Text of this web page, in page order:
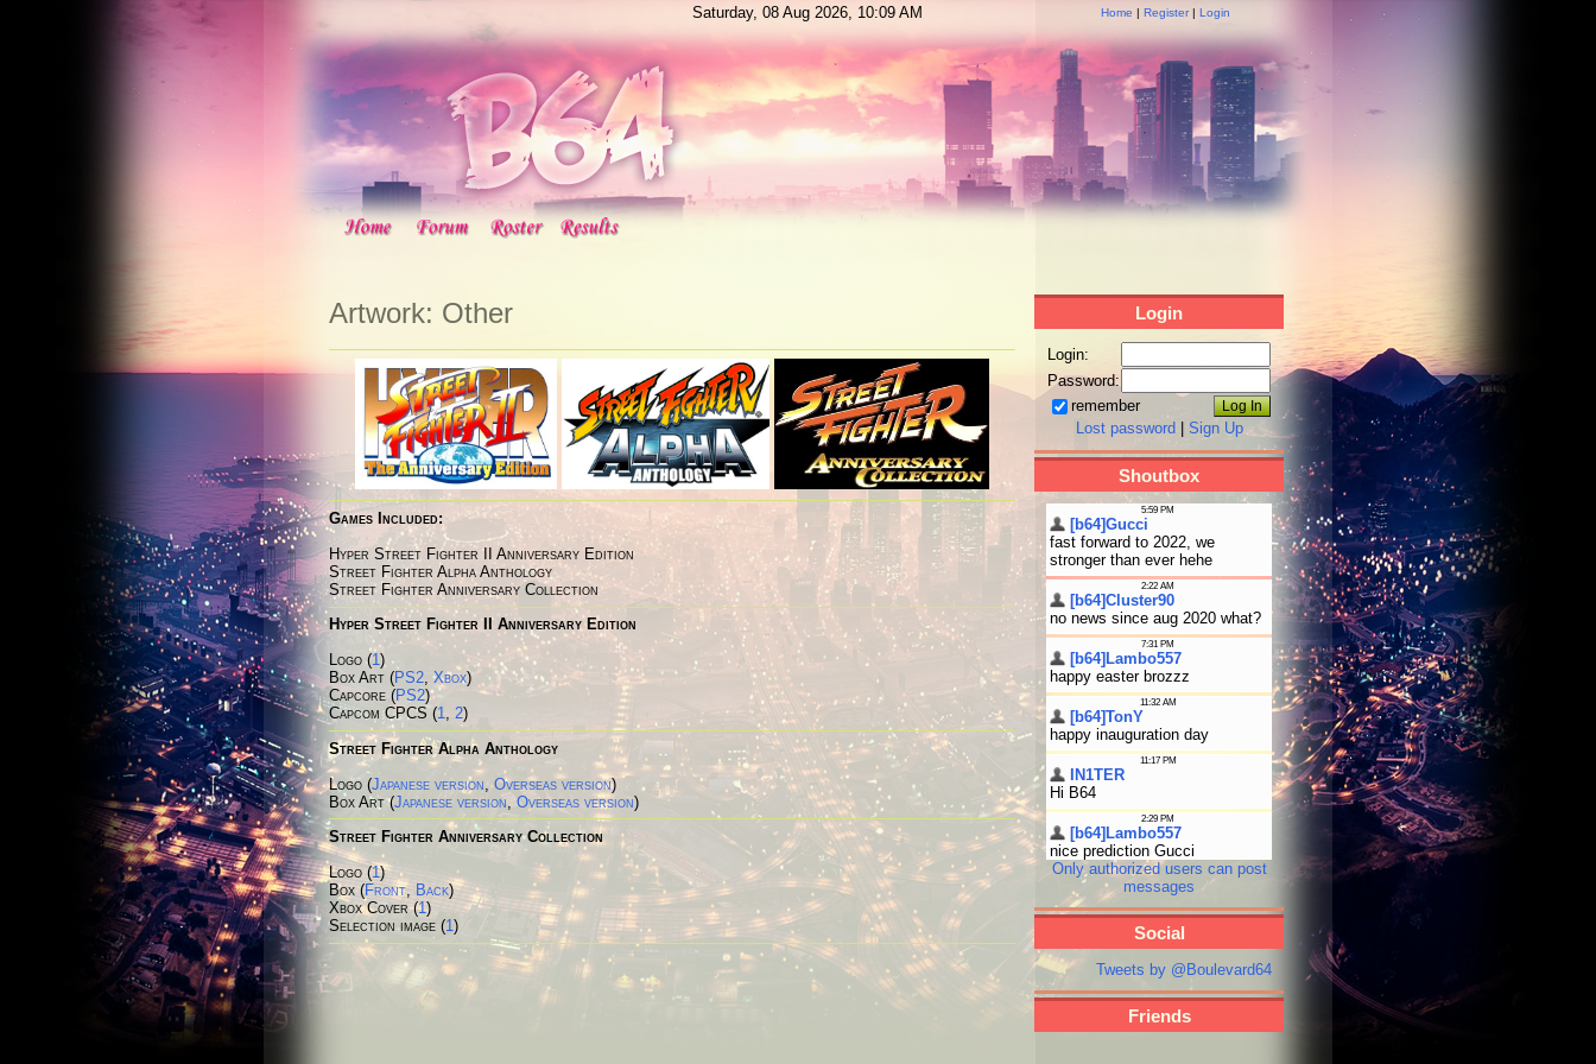
Saturday, 08 Aug 2026, 10:09 AM Home | Register| Login
Artwork: Other
Games Included:
Hyper Street Fighter II Anniversary Edition
Street Fighter Alpha Anthology
Street Fighter Anniversary Collection
Hyper Street Fighter II Anniversary Edition
Logo (1)
Box Art (PS2, Xbox)
Capcore (PS2)
Capcom CPCS (1, 2)
Street Fighter Alpha Anthology
Logo (Japanese version ,Overseas version)
Box Art(Japanese version,Overseas version)
Street Fighter Anniversary Collection
Logo (1)
Box (Front,Back)
Xbox Cover (1)
Selection image (1 )
Login
Login:
Password:
remember
Lost password
Sign Up
Shoutbox
Only authorized users can post
messages
Social
Tweets by @Boulevard64
Friends